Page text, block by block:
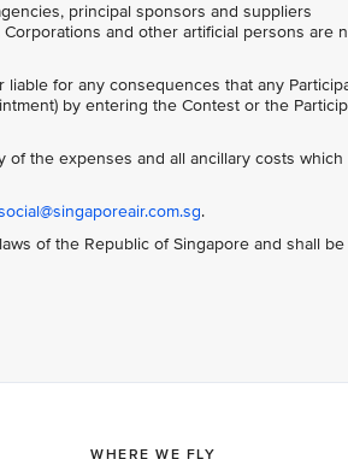
principal sponsors and suppliers
and other artificial persons are
for any consequences that any
by entering the Contest or the
the expenses and all ancillary costs which
.
of the Republic of Singapore and shall be